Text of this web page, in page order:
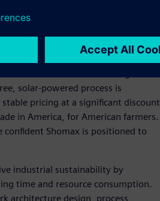
ammonia production facility.
and digital twin technology –
NitroLEAF to market,” said Irfan
have risen sharply due to
demand. That means higher
solar-powered process is
pricing at a significant discount
in America, for American farmers.
Shomax is positioned to
industrial sustainability by
time and resource consumption.
architecture design, process